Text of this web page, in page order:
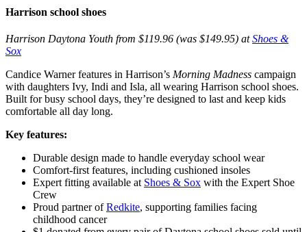
Harrison school shoes
Harrison Daytona Youth from $119.96 (was $149.95) atShoes &
Sox
Candice Warner features in Harrison’s Morning Madness campaign
with daughters Ivy, Indi and Isla, all wearing Harrison school shoes.
Built for busy school days, they’re designed to last and keep kids
comfortable all day long.
Key features:
Durable design made to handle everyday school wear
Comfort-first features, including cushioned insoles
Expert fitting available at Shoes & Sox with the Expert Shoe
Crew
Proud partner ofRedkite, supporting families facing
childhood cancer